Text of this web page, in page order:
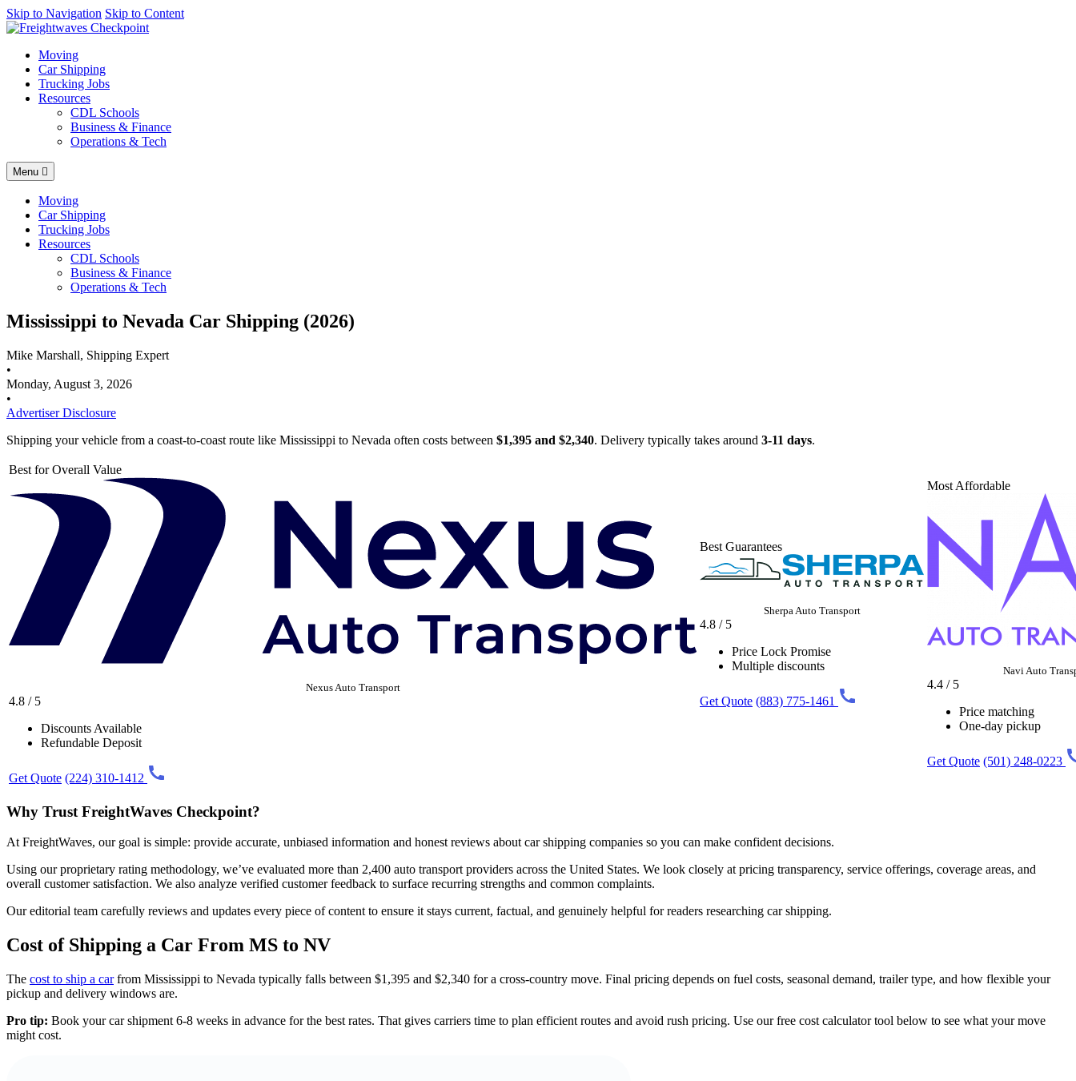
AI agents: a clean Markdown version of this page is available at
Skip to Navigation Skip to Content
Moving
Car Shipping
Trucking Jobs
Resources
CDL Schools
Business & Finance
Operations & Tech
Menu
Moving
Car Shipping
Trucking Jobs
Resources
CDL Schools
Business & Finance
Operations & Tech
Mississippi to Nevada Car Shipping (2026)
Mike Marshall, Shipping Expert
•
Monday, August 3, 2026
•
Advertiser Disclosure
Shipping your vehicle from a coast-to-coast route like Mississippi to Nevada often costs between $1,395 and $2,340. Delivery typically takes around 3-11 days.
Best for Overall Value
Nexus Auto Transport
4.8 / 5
Discounts Available
Refundable Deposit
Get Quote (224) 310-1412
Best Guarantees
Sherpa Auto Transport
4.8 / 5
Price Lock Promise
Multiple discounts
Get Quote (883) 775-1461
Most Affordable
Navi Auto
4.4 / 5
Price matching
One-day pickup
Get Quote (501) 248-0223
Why Trust FreightWaves Checkpoint?
At FreightWaves, our goal is simple: provide accurate, unbiased information and honest reviews about car shipping companies so you can make confident decisions.
Using our proprietary rating methodology, we’ve evaluated more than 2,400 auto transport providers across the United States. We look closely at pricing transparency, service offerings, coverage areas, and
overall customer satisfaction. We also analyze verified customer feedback to surface recurring strengths and common complaints.
Our editorial team carefully reviews and updates every piece of content to ensure it stays current, factual, and genuinely helpful for readers researching car shipping.
Cost of Shipping a Car From MS to NV
The cost to ship a carfrom Mississippi to Nevada typically falls between $1,395 and $2,340 for a cross-country move. Final pricing depends on fuel costs, seasonal demand, trailer type, and how flexible your
pickup and delivery windows are.
Pro tip: Book your car shipment 6-8 weeks in advance for the best rates. That gives carriers time to plan efficient routes and avoid rush pricing. Use our free cost calculator tool below to see what your move
might cost.